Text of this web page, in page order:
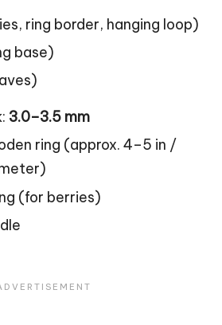
ring border, hanging loop)
base)
3.0–3.5 mm
ring (approx. 4–5 in /
(for berries)